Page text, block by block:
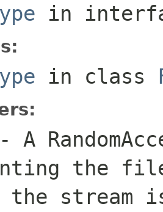
in
in class
A
the
stream